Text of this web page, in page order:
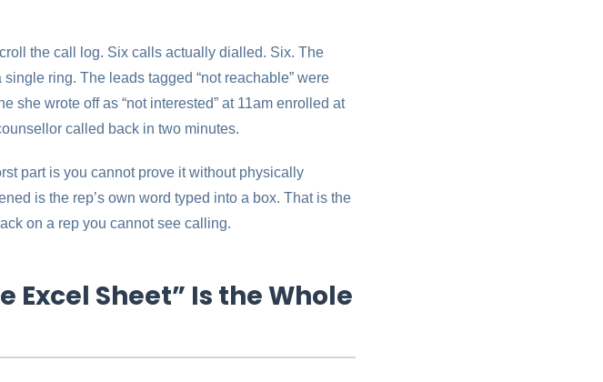
the call log. Six calls actually dialled. Six. The
ring. The leads tagged “not reachable” were
she wrote off as “not interested” at 11am enrolled at
called back in two minutes.
part is you cannot prove it without physically
is the rep’s own word typed into a box. That is the
on a rep you cannot see calling.
Excel Sheet” Is the Whole